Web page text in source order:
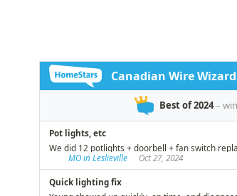
electrician. We have lived in our
century year old Toronto home
for over 40 years and have had
the occasion to hire many
tradesmen over that period.
Young and his team from
Canadian Wire Wizards stands
out among the best in helping us
live safely while preserving our